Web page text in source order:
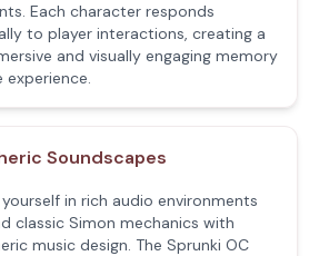
Each character responds
to player interactions, creating a
and visually engaging memory
experience.
Soundscapes
in rich audio environments
classic Simon mechanics with
music design. The Sprunki OC